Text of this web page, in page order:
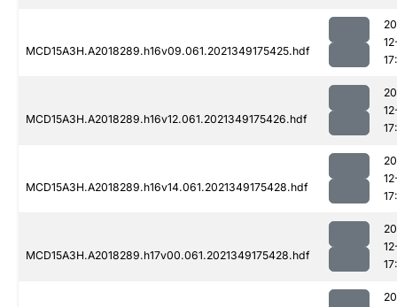
MCD15A3H.A2018289.h16v09.061.2021349175425.hdf
MCD15A3H.A2018289.h16v12.061.2021349175426.hdf
MCD15A3H.A2018289.h16v14.061.2021349175428.hdf
MCD15A3H.A2018289.h17v00.061.2021349175428.hdf